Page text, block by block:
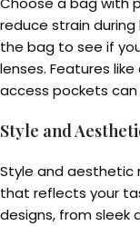
reduce strain
the bag to see if
lenses. Features
access pockets
Style and
Style and aesthetic
that reflects your
designs, from sleek